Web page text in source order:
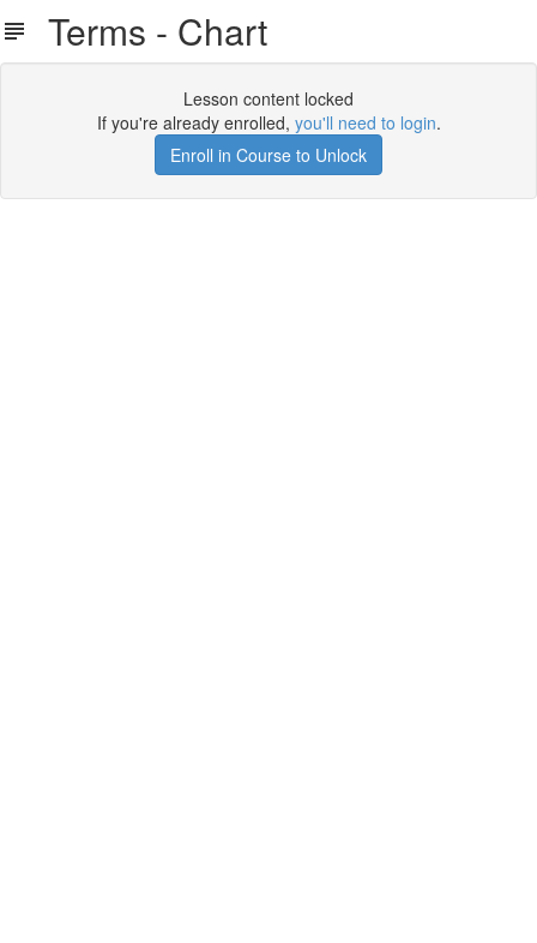
Terms - Chart
Lesson content locked
If you're already enrolled, you'll need to login.
Enroll in Course to Unlock